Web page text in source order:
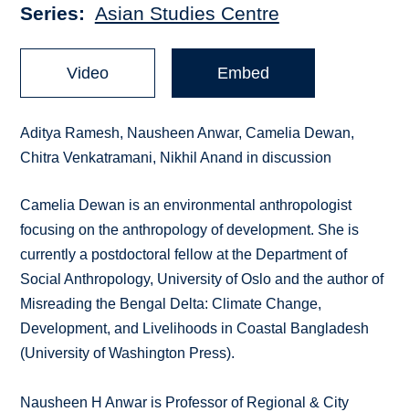
Series Asian Studies Centre
Video Embed
Aditya Ramesh, Nausheen Anwar, Camelia Dewan,
Chitra Venkatramani, Nikhil Anand in discussion
Camelia Dewan is an environmental anthropologist
focusing on the anthropology of development. She is
currently a postdoctoral fellow at the Department of
Social Anthropology, University of Oslo and the author of
Misreading the Bengal Delta: Climate Change,
Development, and Livelihoods in Coastal Bangladesh
(University of Washington Press).
Nausheen H Anwar is Professor of Regional & City